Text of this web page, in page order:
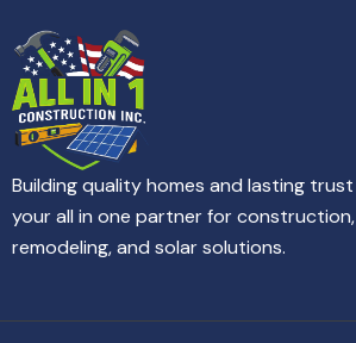
Building quality homes and lasting trust
your all in one partner for construction,
remodeling, and solar solutions.